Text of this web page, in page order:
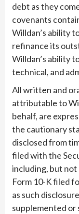
debt as they
covenants
Willdan’s ability
refinance its
Willdan’s ability
technical, and
All written and
attributable to
behalf, are
the cautionary
disclosed from
filed with the
including, but
Form 10-K filed
as such
supplemented or